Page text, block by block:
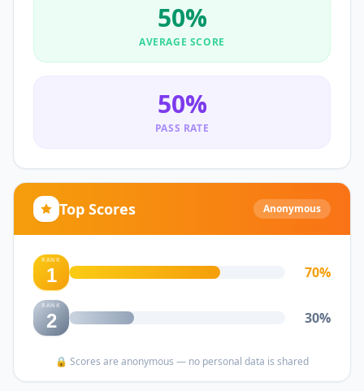
50%
AVERAGE SCORE
50%
PASS RATE
Top Scores Anonymous
RANK
1 70%
RANK
2 30%
🔒 Scores are anonymous — no personal data is shared